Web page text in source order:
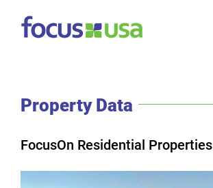
Property Data
FocusOn Residential Properties